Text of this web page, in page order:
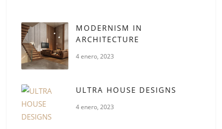
MODERNISM IN
ARCHITECTURE
4 enero, 2023
ULTRA HOUSE DESIGNS
4 enero, 2023